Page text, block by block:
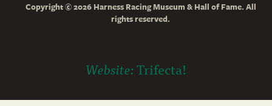
Copyright © 2026 Harness Racing Museum & Hall of Fame. All
rights reserved.
Website:Trifecta!